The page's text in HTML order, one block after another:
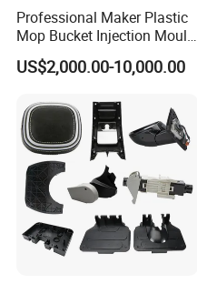
Professional Maker Plastic
Mop Bucket Injection Mould
& Molds
US$2,000.00-10,000.00